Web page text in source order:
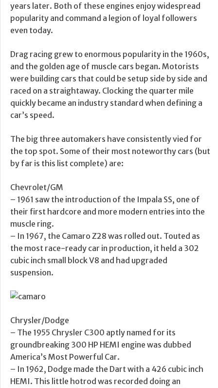
years later. Both of these engines enjoy widespread
popularity and command a legion of loyal followers
even today.
Drag racing grew to enormous popularity in the 1960s,
and the golden age of muscle cars began. Motorists
were building cars that could be setup side by side and
raced on a straightaway. Clocking the quarter mile
quickly became an industry standard when defining a
car’s speed.
The big three automakers have consistently vied for
the top spot. Some of their most noteworthy cars (but
by far is this list complete) are:
Chevrolet/GM
– 1961 saw the introduction of the Impala SS, one of
their first hardcore and more modern entries into the
muscle ring.
– In 1967, the Camaro Z28 was rolled out. Touted as
the most race-ready car in production, it held a 302
cubic inch small block V8 and had upgraded
suspension.
Chrysler/Dodge
– The 1955 Chrysler C300 aptly named for its
groundbreaking 300 HP HEMI engine was dubbed
America’s Most Powerful Car.
– In 1962, Dodge made the Dart with a 426 cubic inch
HEMI. This little hotrod was recorded doing an